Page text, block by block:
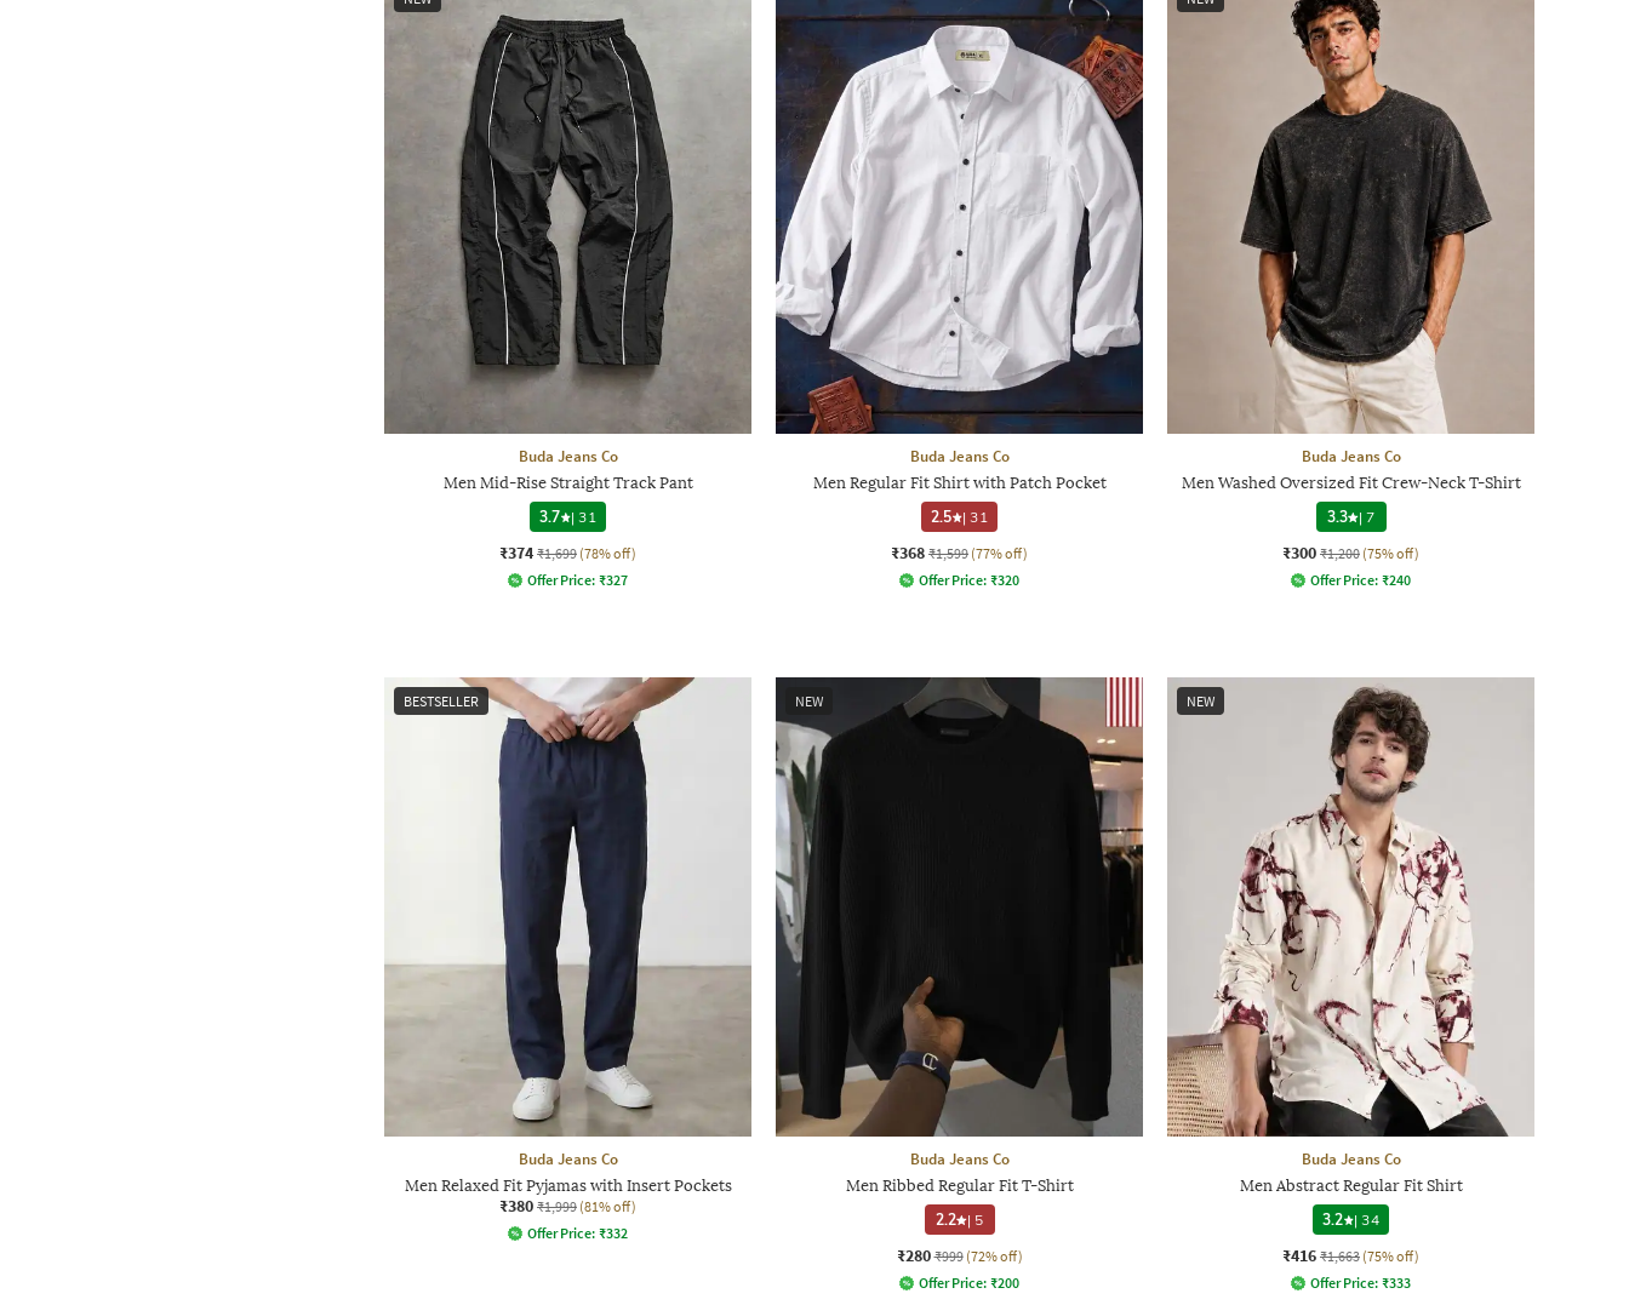
Buda Jeans Co
Men Mid-Rise Straight Track Pant
3.7
|31
₹374 ₹1,699 (78% off)
Offer Price: ₹327
Buda Jeans Co
Men Regular Fit Shirt with Patch Pocket
2.5
|31
₹368 ₹1,599 (77% off)
Offer Price: ₹320
Buda Jeans Co
Men Washed Oversized Fit Crew-Neck T-Shirt
3.3 |7
₹300 ₹1,200 (75% off)
Offer Price: ₹240
BESTSELLER
Buda Jeans Co
Men Relaxed Fit Pyjamas with Insert Pockets
₹380 ₹1,999 (81% off)
Offer Price: ₹332
NEW
Buda Jeans Co
Men Ribbed Regular Fit T-Shirt
2.2 | 5
₹280 ₹999 (72% off)
Offer Price: ₹200
NEW
Buda Jeans Co
Men Abstract Regular Fit Shirt
3.2
|34
₹416 ₹1,663 (75% off)
Offer Price: ₹333